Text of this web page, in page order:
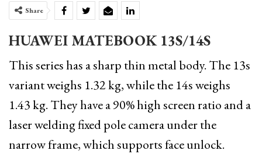
Share
HUAWEI MATEBOOK 13S/14S
This series has a sharp thin metal body. The 13s
variant weighs 1.32 kg, while the 14s weighs
1.43 kg. They have a 90% high screen ratio and a
laser welding fixed pole camera under the
narrow frame, which supports face unlock.